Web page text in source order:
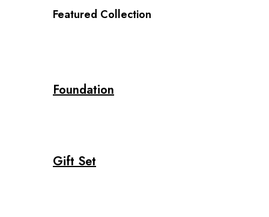
Featured Collection
Foundation
Gift Set